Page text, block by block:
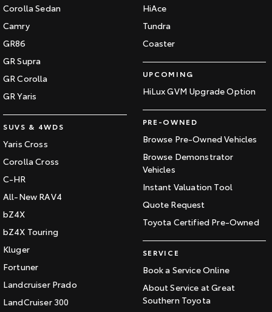
Corolla Sedan
Camry
GR86
GR Supra
GR Corolla
GR Yaris
SUVS & 4WDS
Yaris Cross
Corolla Cross
C-HR
All-New RAV4
bZ4X
bZ4X Touring
Kluger
Fortuner
Landcruiser Prado
LandCruiser 300
HiAce
Tundra
Coaster
UPCOMING
HiLux GVM Upgrade Option
PRE-OWNED
Browse Pre-Owned Vehicles
Browse Demonstrator
Vehicles
Instant Valuation Tool
Quote Request
Toyota Certified Pre-Owned
SERVICE
Book a Service Online
About Service at Great
Southern Toyota